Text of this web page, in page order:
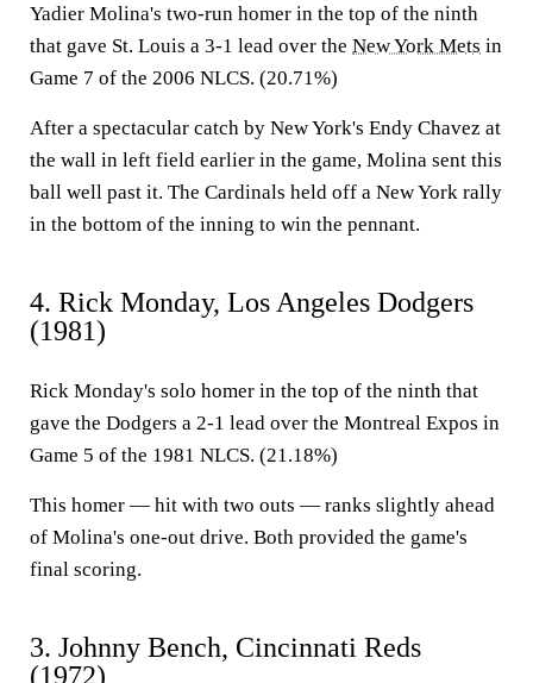
Yadier Molina's two-run homer in the top of the ninth
that gave St. Louis a 3-1 lead over the New York Mets in
Game 7 of the 2006 NLCS. (20.71%)
After a spectacular catch by New York's Endy Chavez at
the wall in left field earlier in the game, Molina sent this
ball well past it. The Cardinals held off a New York rally
in the bottom of the inning to win the pennant.
4. Rick Monday, Los Angeles Dodgers
(1981)
Rick Monday's solo homer in the top of the ninth that
gave the Dodgers a 2-1 lead over the Montreal Expos in
Game 5 of the 1981 NLCS. (21.18%)
This homer — hit with two outs — ranks slightly ahead
of Molina's one-out drive. Both provided the game's
final scoring.
3. Johnny Bench, Cincinnati Reds
(1972)